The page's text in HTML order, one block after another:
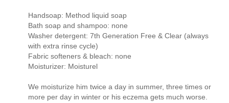
Handsoap: Method liquid soap
Bath soap and shampoo: none
Washer detergent: 7th Generation Free & Clear (always
with extra rinse cycle)
Fabric softeners & bleach: none
Moisturizer: Moisturel
We moisturize him twice a day in summer, three times or
more per day in winter or his eczema gets much worse.